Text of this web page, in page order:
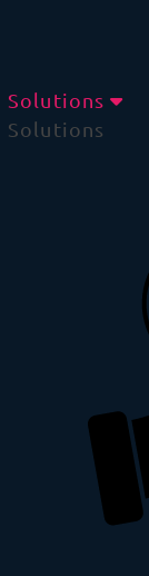
Solutions
Solutions